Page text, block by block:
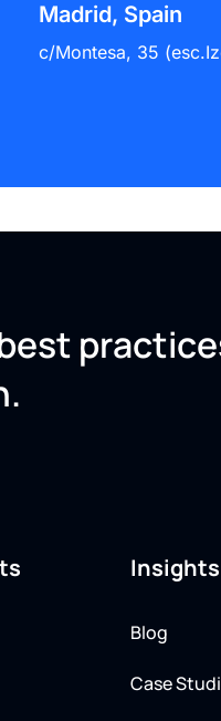
Madrid, Spain
c/Montesa, 35
Insights
Blog
Case